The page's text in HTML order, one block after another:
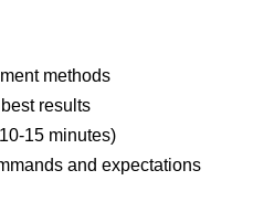
methods
results
15 minutes)
and expectations